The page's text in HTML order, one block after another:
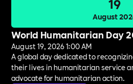
August
World Humanitarian Day
August 19, 2026 1:00 AM
A global day dedicated to
their lives in humanitarian service
advocate for humanitarian action.